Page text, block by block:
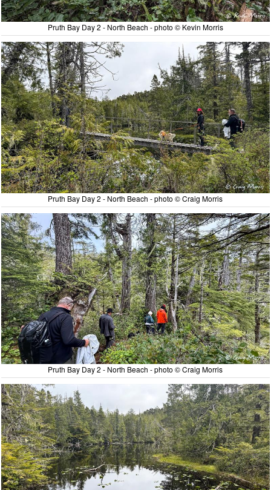
Pruth Bay Day 2 - North Beach - photo © Kevin Morris
Pruth Bay Day 2 - North Beach - photo © Craig Morris
Pruth Bay Day 2 - North Beach - photo © Craig Morris